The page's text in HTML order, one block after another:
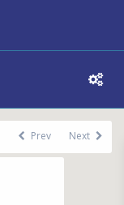
Prev Next